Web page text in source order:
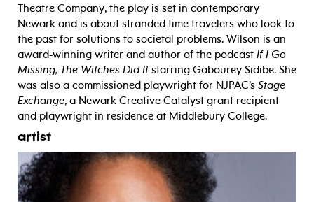
Theatre Company, the play is set in contemporary
Newark and is about stranded time travelers who look to
the past for solutions to societal problems. Wilson is an
award-winning writer and author of the podcast If I Go
Missing, The Witches Did It starring Gabourey Sidibe. She
was also a commissioned playwright for NJPAC’s Stage
Exchange, a Newark Creative Catalyst grant recipient
and playwright in residence at Middlebury College.
artist